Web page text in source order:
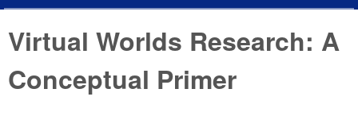
Virtual Worlds Research: A
Conceptual Primer